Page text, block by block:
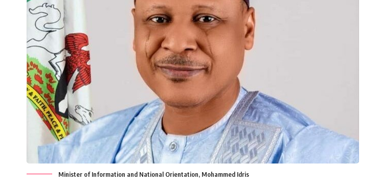
Minister of Information and National Orientation, Mohammed Idris